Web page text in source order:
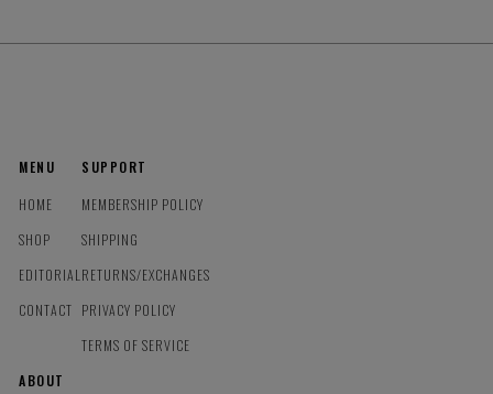
MENU
HOME
SHOP
EDITORIAL
CONTACT
SUPPORT
MEMBERSHIP POLICY
SHIPPING
RETURNS/EXCHANGES
PRIVACY POLICY
TERMS OF SERVICE
ABOUT